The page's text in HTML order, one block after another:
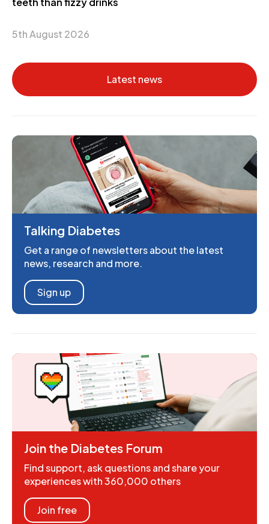
5th August 2026
Latest news
Talking Diabetes
Get a range of newsletters about the latest
news, research and more.
Sign up
Join the Diabetes Forum
Find support, ask questions and share your
experiences with 360,000 others
Join free